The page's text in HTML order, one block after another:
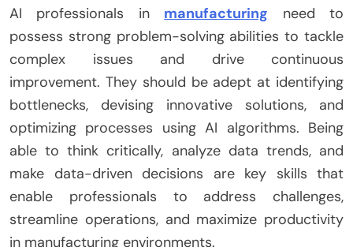
AI professionals in manufacturing need to
possess strong problem-solving abilities to tackle
complex issues and drive continuous
improvement. They should be adept at identifying
bottlenecks, devising innovative solutions, and
optimizing processes using AI algorithms. Being
able to think critically, analyze data trends, and
make data-driven decisions are key skills that
enable professionals to address challenges,
streamline operations, and maximize productivity
in manufacturing environments.